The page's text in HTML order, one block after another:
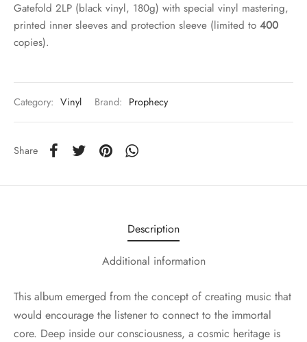
Gatefold 2LP (black vinyl, 180g) with special vinyl mastering,
printed inner sleeves and protection sleeve (limited to 400
copies).
Category: Vinyl Brand: Prophecy
Share
Description
Additional information
This album emerged from the concept of creating music that
would encourage the listener to connect to the immortal
core. Deep inside our consciousness, a cosmic heritage is